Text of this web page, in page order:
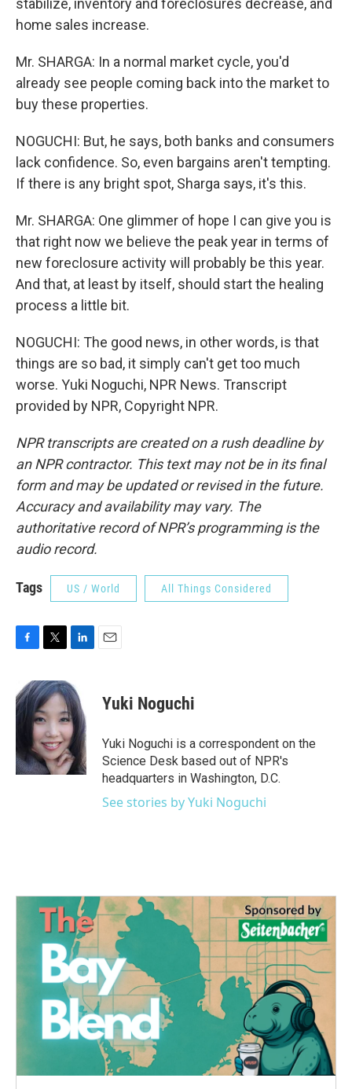
stabilize, inventory and foreclosures decrease, and
home sales increase.
Mr. SHARGA: In a normal market cycle, you'd
already see people coming back into the market to
buy these properties.
NOGUCHI: But, he says, both banks and consumers
lack confidence. So, even bargains aren't tempting.
If there is any bright spot, Sharga says, it's this.
Mr. SHARGA: One glimmer of hope I can give you is
that right now we believe the peak year in terms of
new foreclosure activity will probably be this year.
And that, at least by itself, should start the healing
process a little bit.
NOGUCHI: The good news, in other words, is that
things are so bad, it simply can't get too much
worse. Yuki Noguchi, NPR News. Transcript
provided by NPR, Copyright NPR.
NPR transcripts are created on a rush deadline by
an NPR contractor. This text may not be in its final
form and may be updated or revised in the future.
Accuracy and availability may vary. The
authoritative record of NPR’s programming is the
audio record.
Tags US / World All Things Considered
e
b
k
i
t
t
e
r
n
k
e
d
I
n
Yuki Noguchi
Yuki Noguchi is a correspondent on the
Science Desk based out of NPR's
headquarters in Washington, D.C.
See stories by Yuki Noguchi